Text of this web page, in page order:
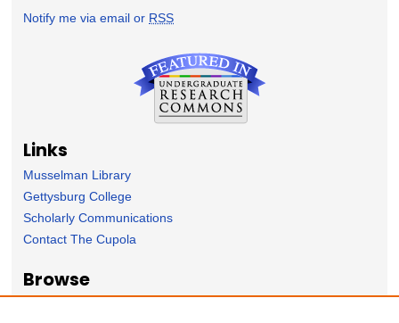
Notify me via email or RSS
Links
Musselman Library
Gettysburg College
Scholarly Communications
Contact The Cupola
Browse